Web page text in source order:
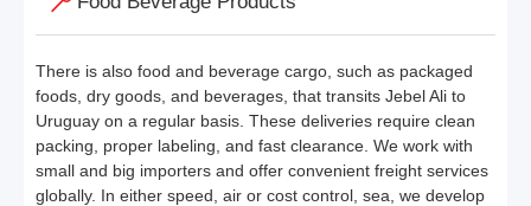
There is also food and beverage cargo, such as packaged
foods, dry goods, and beverages, that transits Jebel Ali to
Uruguay on a regular basis. These deliveries require clean
packing, proper labeling, and fast clearance. We work with
small and big importers and offer convenient freight services
globally. In either speed, air or cost control, sea, we develop